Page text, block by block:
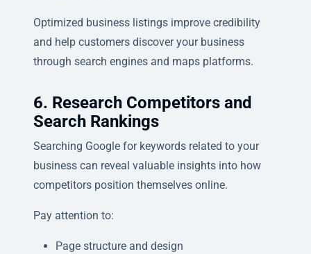
Optimized business listings improve credibility
and help customers discover your business
through search engines and maps platforms.
6. Research Competitors and
Search Rankings
Searching Google for keywords related to your
business can reveal valuable insights into how
competitors position themselves online.
Pay attention to:
Page structure and design